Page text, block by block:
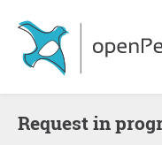
request in